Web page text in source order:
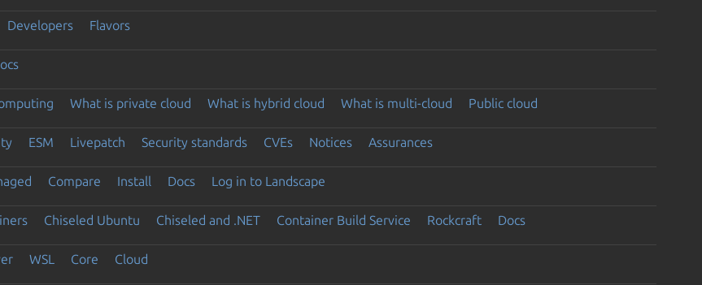
Developers Flavors
What is private cloud What is hybrid cloud What is multi-cloud Public cloud
ESM Livepatch Security standards CVEs Notices Assurances
Compare Install Docs Log in to Landscape
Chiseled Ubuntu Chiseled and .NET Container Build Service Rockcraft Docs
WSL Core Cloud